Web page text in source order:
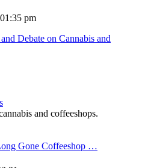
pm
Debate on Cannabis and
and coffeeshops.
Gone Coffeeshop …